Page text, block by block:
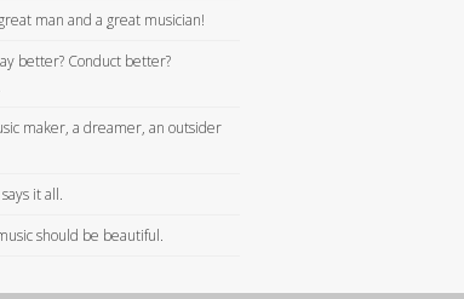
man and a great musician!
better? Conduct better?
maker, a dreamer, an outsider
it all.
should be beautiful.